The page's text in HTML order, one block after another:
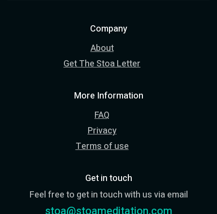
Company
About
Get The Stoa Letter
More Information
FAQ
Privacy
Terms of use
Get in touch
Feel free to get in touch with us via email